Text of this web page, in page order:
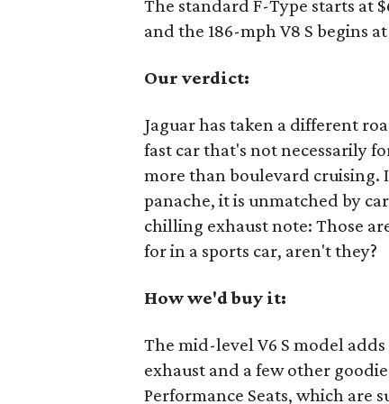
The standard F-Type starts at
and the 186-mph V8 S begins
Our verdict:
Jaguar has taken a different
fast car that's not necessarily
more than boulevard cruising.
panache, it is unmatched by
chilling exhaust note: Those
for in a sports car, aren't they?
How we'd buy it:
The mid-level V6 S model
exhaust and a few other
Performance Seats, which are